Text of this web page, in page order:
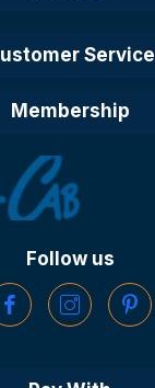
Service
Membership
Follow us